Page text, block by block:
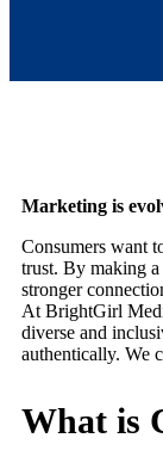
Marketing is
Consumers want
trust. By making a
stronger
At BrightGirl
diverse and
authentically. We
What is